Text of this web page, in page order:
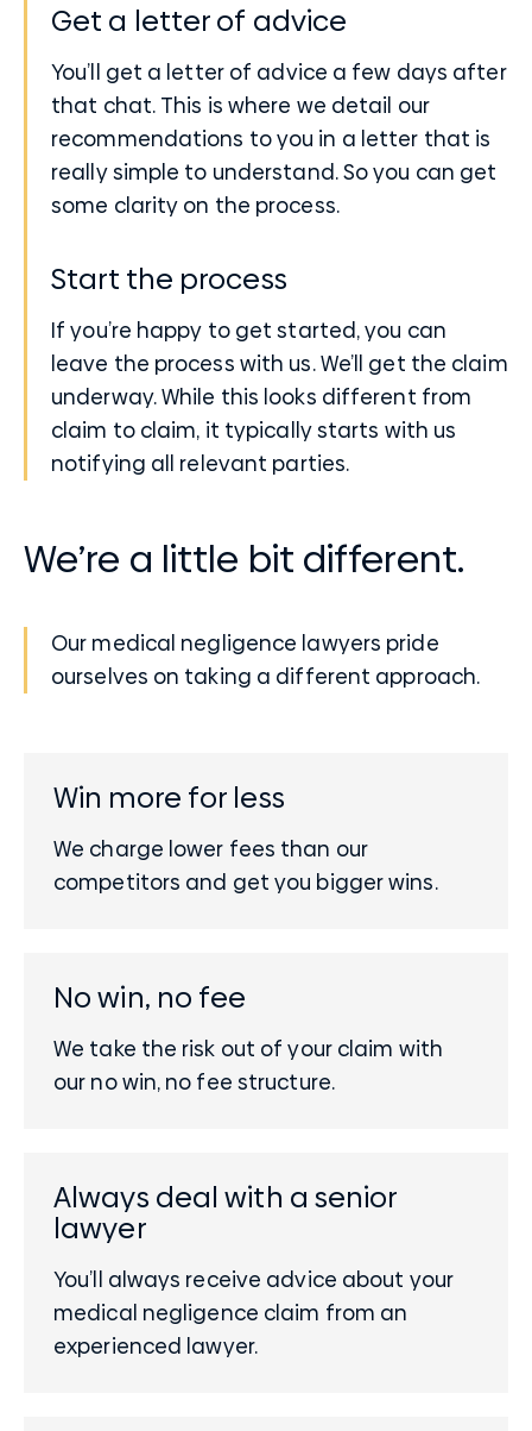
Get a letter of advice
You’ll get a letter of advice a few days after
that chat. This is where we detail our
recommendations to you in a letter that is
really simple to understand. So you can get
some clarity on the process.
Start the process
If you’re happy to get started, you can
leave the process with us. We’ll get the claim
underway. While this looks different from
claim to claim, it typically starts with us
notifying all relevant parties.
We’re a little bit different.
Our medical negligence lawyers pride
ourselves on taking a different approach.
Win more for less
We charge lower fees than our
competitors and get you bigger wins.
No win, no fee
We take the risk out of your claim with
our no win, no fee structure.
Always deal with a senior
lawyer
You’ll always receive advice about your
medical negligence claim from an
experienced lawyer.